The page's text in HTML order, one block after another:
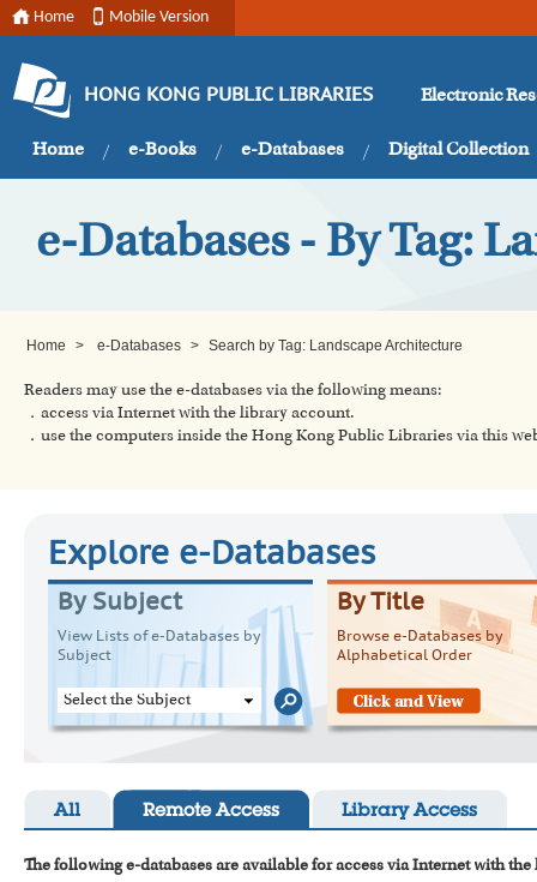
Home Mobile Version
HONG KONG PUBLIC LIBRARIES Electronic
Home e-Books e-Databases Digital Collection
e-Databases - By Tag:
Home > e-Databases > Search by Tag: Landscape Architecture
Readers may use the e-databases via the following means:
．access via Internet with the library account.
．use the computers inside the Hong Kong Public Libraries via this
Explore e-Databases
By Subject
View Lists of e-Databases by
Subject
Select the Subject
By Title
Browse e-Databases by
Alphabetical Order
All Remote Access Library Access
The following e-databases are available for access via Internet with